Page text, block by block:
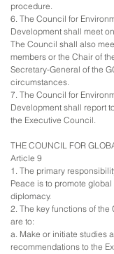
procedure.
6. The Council for
Development shall meet
The Council shall also
members or the Chair of
Secretary-General of the
circumstances.
7. The Council for
Development shall report
the Executive Council.
THE COUNCIL FOR
Article 9
1. The primary
Peace is to promote
diplomacy.
2. The key functions of
are to:
a. Make or initiate studies
recommendations to the